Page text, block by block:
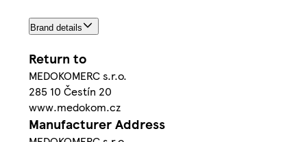
Brand details
Return to
MEDOKOMERC s.r.o.
285 10 Čestín 20
www.medokom.cz
Manufacturer Address